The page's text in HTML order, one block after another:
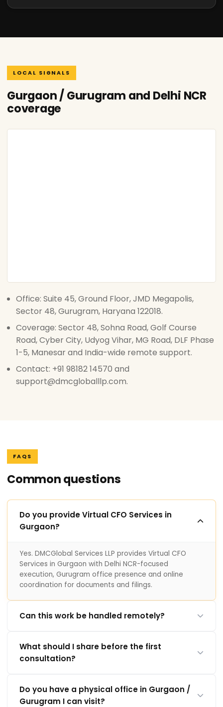
LOCAL SIGNALS
Gurgaon / Gurugram and Delhi NCR
coverage
Office: Suite 45, Ground Floor, JMD Megapolis,
Sector 48, Gurugram, Haryana 122018.
Coverage: Sector 48, Sohna Road, Golf Course
Road, Cyber City, Udyog Vihar, MG Road, DLF Phase
1-5, Manesar and India-wide remote support.
Contact: +91 98182 14570 and
support@dmcgloballlp.com.
FAQS
Common questions
Do you provide Virtual CFO Services in
Gurgaon?
Yes. DMCGlobal Services LLP provides Virtual CFO
Services in Gurgaon with Delhi NCR-focused
execution, Gurugram office presence and online
coordination for documents and filings.
Can this work be handled remotely?
What should I share before the first
consultation?
Do you have a physical office in Gurgaon /
Gurugram I can visit?